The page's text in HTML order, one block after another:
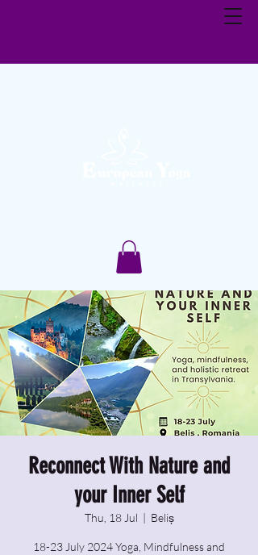
Reconnect With Nature and
your Inner Self
Thu, 18 Jul
  |
Beliș
18-23 July 2024 Yoga, Mindfulness and